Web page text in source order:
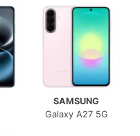
SAMSUNG
Galaxy A27 5G